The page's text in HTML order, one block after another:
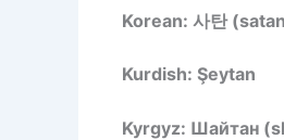
Korean: 사탄
Kurdish: Şeytan
Kyrgyz: Шайтан